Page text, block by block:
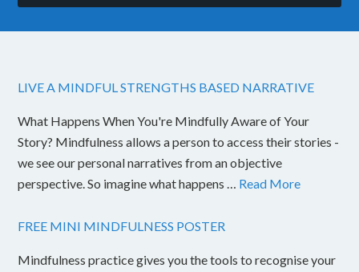
LIVE A MINDFUL STRENGTHS BASED NARRATIVE
What Happens When You're Mindfully Aware of Your
Story? Mindfulness allows a person to access their stories -
we see our personal narratives from an objective
perspective. So imagine what happens … Read More
FREE MINI MINDFULNESS POSTER
Mindfulness practice gives you the tools to recognise your